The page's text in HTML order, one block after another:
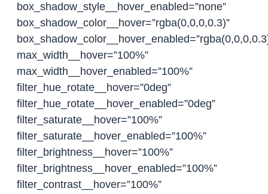
box_shadow_style__hover_enabled=”none”
box_shadow_color__hover=”rgba(0,0,0,0.3)”
max_width__hover=”100%”
max_width__hover_enabled=”100%”
filter_hue_rotate__hover=”0deg”
filter_hue_rotate__hover_enabled=”0deg”
filter_saturate__hover=”100%”
filter_saturate__hover_enabled=”100%”
filter_brightness__hover=”100%”
filter_brightness__hover_enabled=”100%”
filter_contrast__hover=”100%”